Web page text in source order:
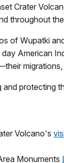
Crater
throughout
of Wupatki
American
and protecting
Volcano's
Monuments